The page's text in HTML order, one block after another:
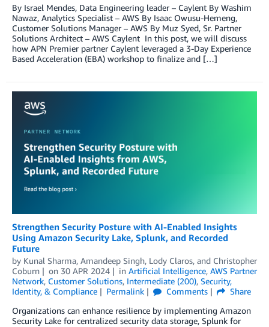
By Israel Mendes, Data Engineering leader – Caylent By Washim
Nawaz, Analytics Specialist – AWS By Isaac Owusu-Hemeng,
Customer Solutions Manager – AWS By Muz Syed, Sr. Partner
Solutions Architect – AWS Caylent In this post, we will discuss
how APN Premier partner Caylent leveraged a 3-Day Experience
Based Acceleration (EBA) workshop to finalize and […]
Strengthen Security Posture with AI-Enabled Insights
Using Amazon Security Lake, Splunk, and Recorded
Future
by Kunal Sharma, Amandeep Singh, Lody Claros, and Christopher
Coburn
on 30 APR 2024 in Artificial Intelligence, AWS Partner
Network, Customer Solutions, Intermediate (200), Security,
Identity, & Compliance
Permalink Comments
Share
Organizations can enhance resilience by implementing Amazon
Security Lake for centralized security data storage, Splunk for